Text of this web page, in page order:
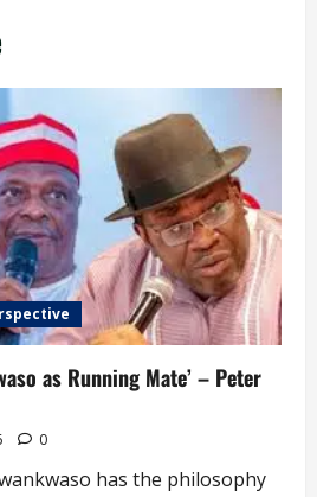
as Running Mate’ – Peter
0
has the philosophy